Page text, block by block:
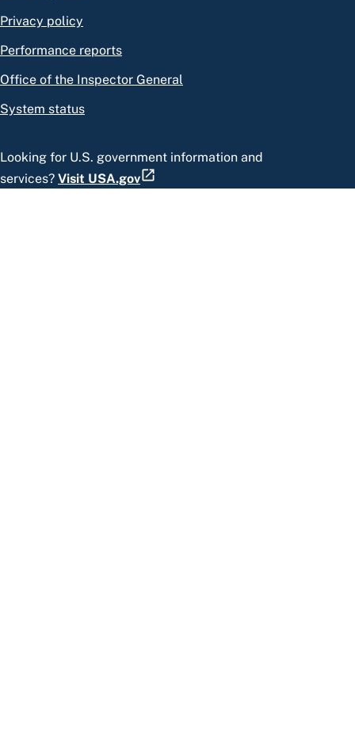
Privacy policy
Performance reports
Office of the Inspector General
System status
Looking for U.S. government information and
services? Visit USA.gov